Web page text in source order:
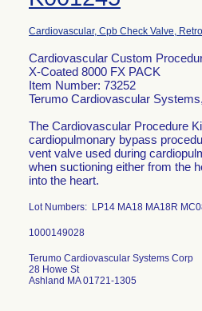
Cardiovascular, Cpb Check Valve,
Cardiovascular Custom
X-Coated 8000 FX PACK
Item Number: 73252
Terumo Cardiovascular
The Cardiovascular Procedure
cardiopulmonary bypass
vent valve used during
when suctioning either from the
into the heart.
Lot Numbers: LP14 MA18 MA18R
Terumo Cardiovascular Systems Corp
28 Howe St
Ashland MA 01721-1305